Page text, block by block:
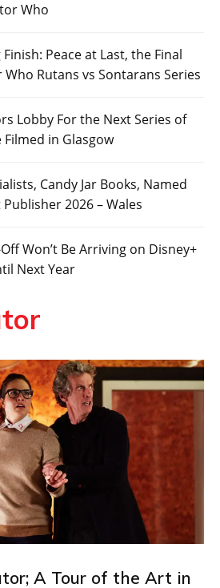
Who
Peace at Last, the Final
Rutans vs Sontarans Series
Lobby For the Next Series of
in Glasgow
Candy Jar Books, Named
2026 – Wales
Won’t Be Arriving on Disney+
Next Year
A Tour of the Art in